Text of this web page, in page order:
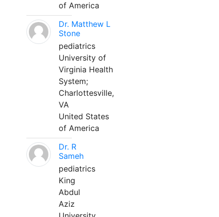
of America
Dr. Matthew L
Stone
pediatrics
University of
Virginia Health
System;
Charlottesville,
VA
United States
of America
Dr. R
Sameh
pediatrics
King
Abdul
Aziz